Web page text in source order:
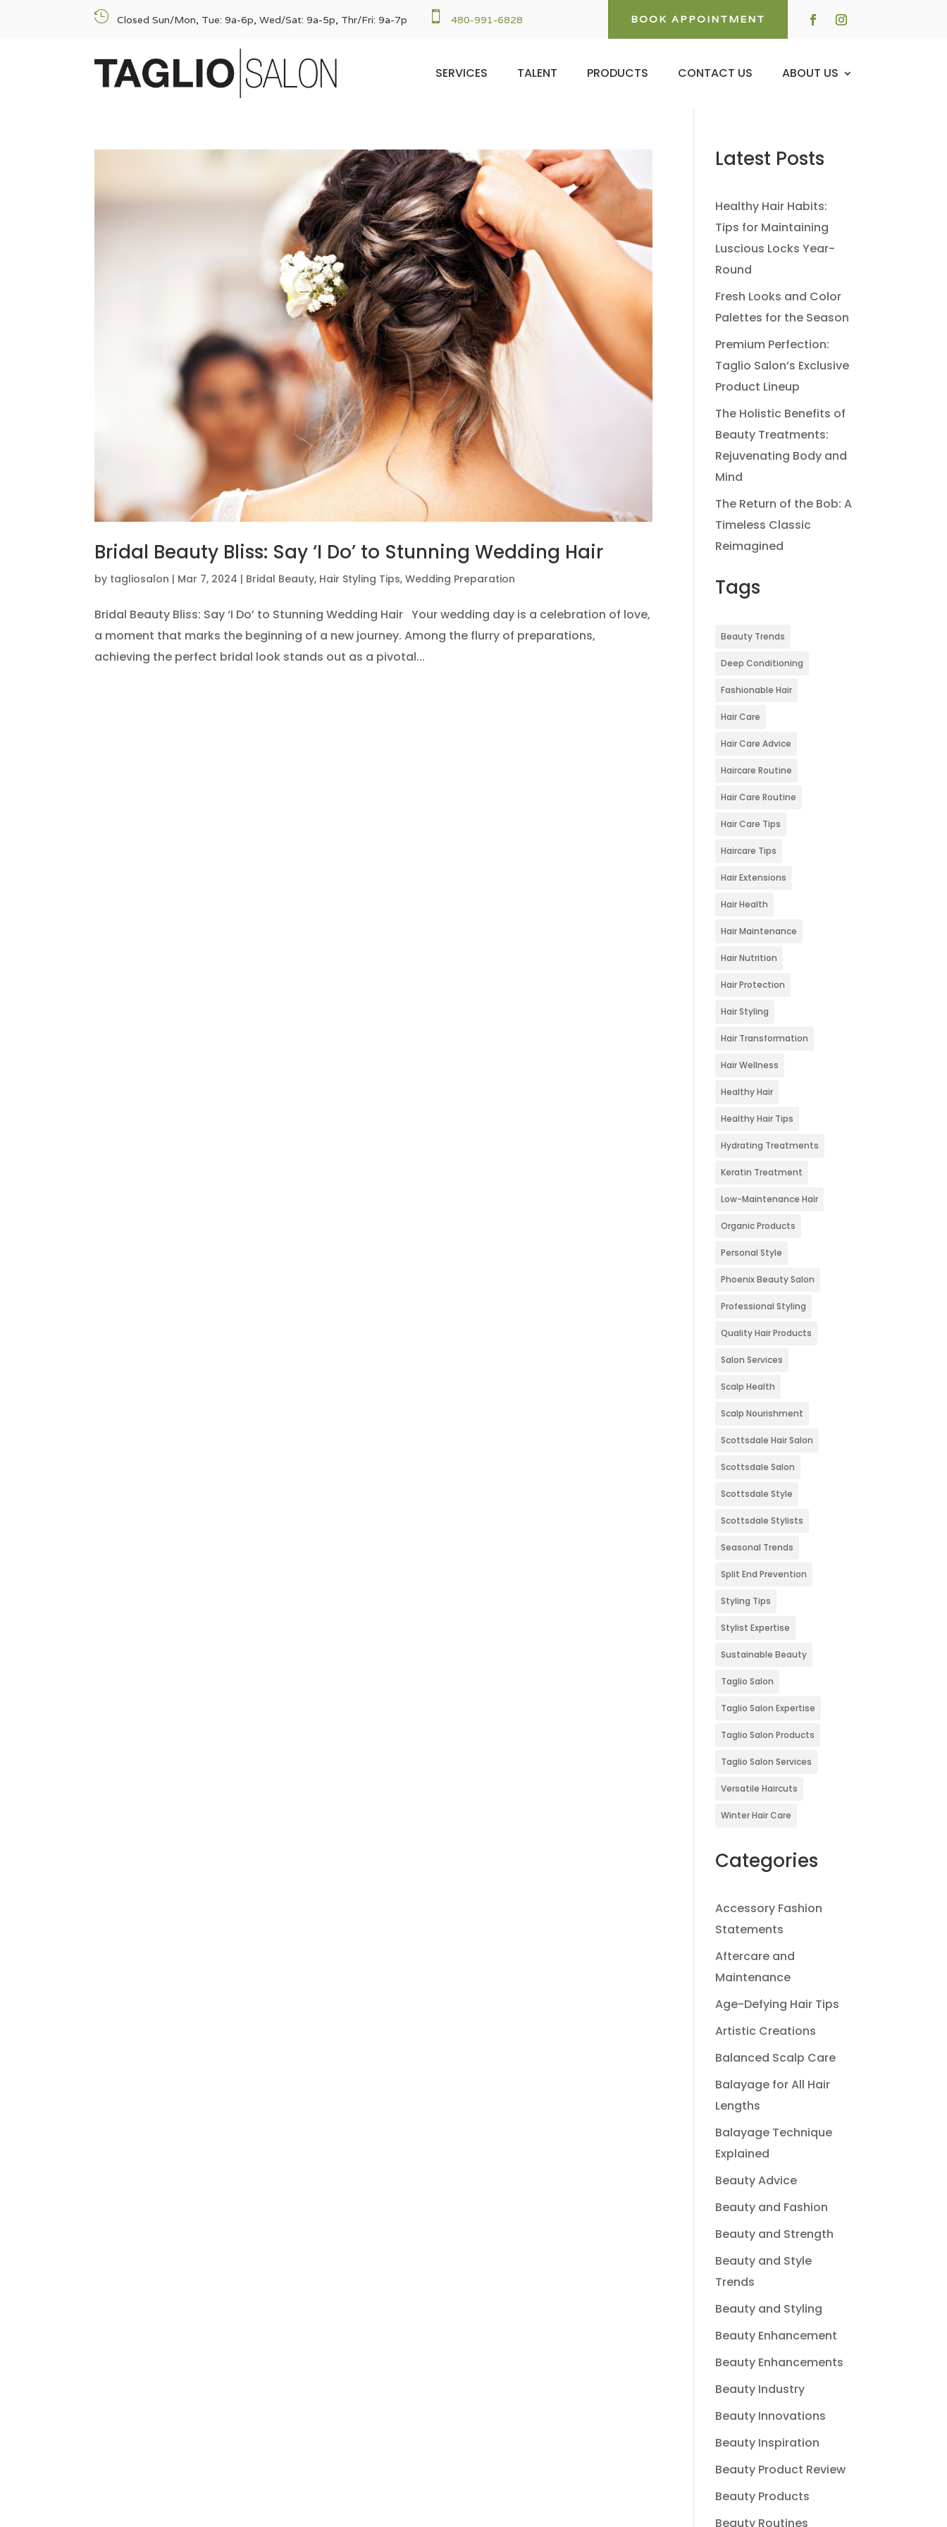
 Closed Sun/Mon, Tue: 9a-6p, Wed/Sat: 9a-5p, Thr/Fri: 9a-7p  480-991-6828 BOOK APPOINTMENT
SERVICES TALENT PRODUCTS CONTACT US ABOUT US
Bridal Beauty Bliss: Say ‘I Do’ to Stunning Wedding Hair
by tagliosalon | Mar 7, 2024 | Bridal Beauty, Hair Styling Tips,Wedding Preparation
Bridal Beauty Bliss: Say ‘I Do’ to Stunning Wedding Hair Your wedding day is a celebration of love,
a moment that marks the beginning of a new journey. Among the flurry of preparations,
achieving the perfect bridal look stands out as a pivotal...
Latest Posts
Healthy Hair Habits:
Tips for Maintaining
Luscious Locks Year-
Round
Fresh Looks and Color
Palettes for the Season
Premium Perfection:
Taglio Salon’s Exclusive
Product Lineup
The Holistic Benefits of
Beauty Treatments:
Rejuvenating Body and
Mind
The Return of the Bob: A
Timeless Classic
Reimagined
Tags
Beauty Trends
Deep Conditioning
Fashionable Hair
Hair Care
Hair Care Advice
Haircare Routine
Hair Care Routine
Hair Care Tips
Haircare Tips
Hair Extensions
Hair Health
Hair Maintenance
Hair Nutrition
Hair Protection
Hair Styling
Hair Transformation
Hair Wellness
Healthy Hair
Healthy Hair Tips
Hydrating Treatments
Keratin Treatment
Low-Maintenance Hair
Organic Products
Personal Style
Phoenix Beauty Salon
Professional Styling
Quality Hair Products
Salon Services
Scalp Health
Scalp Nourishment
Scottsdale Hair Salon
Scottsdale Salon
Scottsdale Style
Scottsdale Stylists
Seasonal Trends
Split End Prevention
Styling Tips
Stylist Expertise
Sustainable Beauty
Taglio Salon
Taglio Salon Expertise
Taglio Salon Products
Taglio Salon Services
Versatile Haircuts
Winter Hair Care
Categories
Accessory Fashion
Statements
Aftercare and
Maintenance
Age-Defying Hair Tips
Artistic Creations
Balanced Scalp Care
Balayage for All Hair
Lengths
Balayage Technique
Explained
Beauty Advice
Beauty and Fashion
Beauty and Strength
Beauty and Style
Trends
Beauty and Styling
Beauty Enhancement
Beauty Enhancements
Beauty Industry
Beauty Innovations
Beauty Inspiration
Beauty Product Review
Beauty Products
Beauty Routines